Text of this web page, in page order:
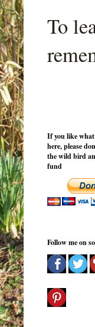
To
If you like
here, please
the wild bird
fund
Follow me on